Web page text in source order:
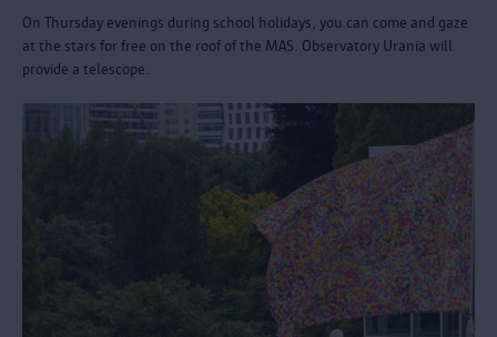
On Thursday evenings during school holidays, you can come and gaze
at the stars for free on the roof of the MAS. Observatory Urania will
provide a telescope.